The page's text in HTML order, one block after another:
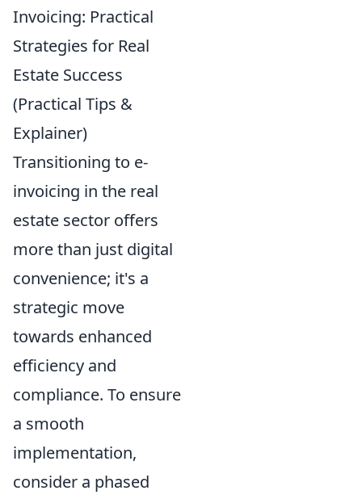
Invoicing: Practical
Strategies for Real
Estate Success
(Practical Tips &
Explainer)
Transitioning to e-
invoicing in the real
estate sector offers
more than just digital
convenience; it's a
strategic move
towards enhanced
efficiency and
compliance. To ensure
a smooth
implementation,
consider a phased